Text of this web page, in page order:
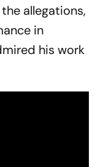
allegations,
in
his work